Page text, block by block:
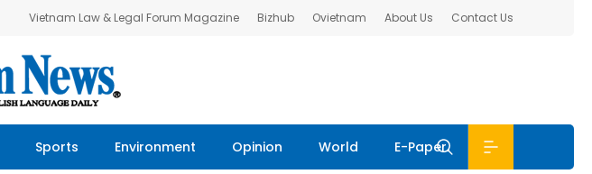
Vietnam Law & Legal Forum Magazine Bizhub Ovietnam About Us Contact Us
Sports Environment Opinion World E-Paper